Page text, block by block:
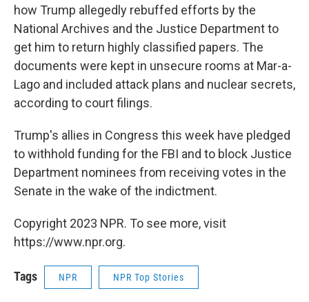
how Trump allegedly rebuffed efforts by the
National Archives and the Justice Department to
get him to return highly classified papers. The
documents were kept in unsecure rooms at Mar-a-
Lago and included attack plans and nuclear secrets,
according to court filings.
Trump's allies in Congress this week have pledged
to withhold funding for the FBI and to block Justice
Department nominees from receiving votes in the
Senate in the wake of the indictment.
Copyright 2023 NPR. To see more, visit
https://www.npr.org.
Tags NPR NPR Top Stories